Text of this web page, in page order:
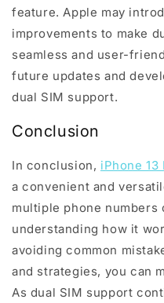
feature. Apple may
improvements to make
seamless and user-
future updates and
dual SIM support.
Conclusion
In conclusion, iPhone
a convenient and
multiple phone numbers
understanding how it
avoiding common
and strategies, you can
As dual SIM support